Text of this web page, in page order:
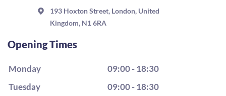
193 Hoxton Street, London, United
Kingdom, N1 6RA
Opening Times
Monday
09:00 - 18:30
Tuesday
09:00 - 18:30